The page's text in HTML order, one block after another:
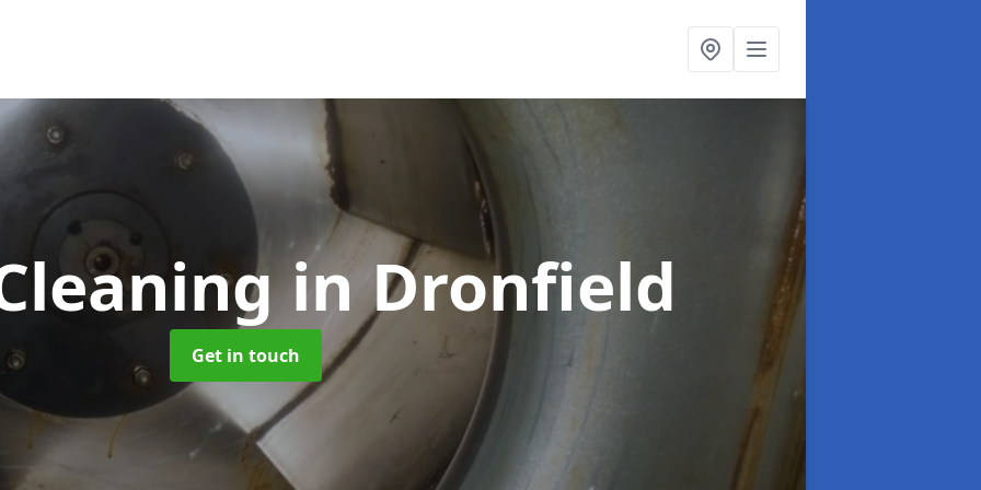
in Dronfield
Get in touch